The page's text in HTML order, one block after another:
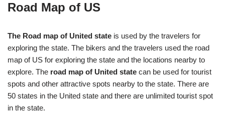
Road Map of US
The Road map of United state is used by the travelers for
exploring the state. The bikers and the travelers used the road
map of US for exploring the state and the locations nearby to
explore. The road map of United state can be used for tourist
spots and other attractive spots nearby to the state. There are
50 states in the United state and there are unlimited tourist spot
in the state.